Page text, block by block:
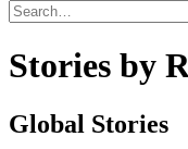
Stories by
Global Stories